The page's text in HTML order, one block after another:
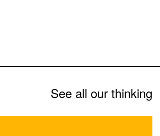
See all our thinking